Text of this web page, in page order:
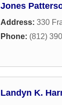
Jones
Address: 330
Phone: (812)
Landyn K.